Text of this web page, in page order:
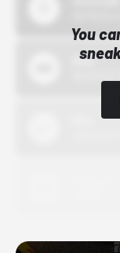
You
Bstn
10/01/22